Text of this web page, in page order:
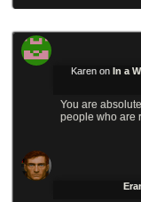
Karenon In a
You are
people who are